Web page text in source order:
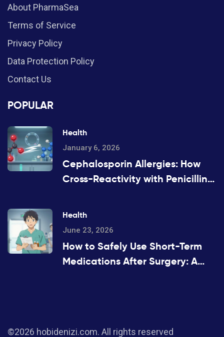
About PharmaSea
Terms of Service
Privacy Policy
Data Protection Policy
Contact Us
POPULAR
Health
January 6, 2026
Cephalosporin Allergies: How
Cross-Reactivity with Penicillins
Health
June 23, 2026
How to Safely Use Short-Term
Medications After Surgery: A
©2026 hobidenizi.com. All rights reserved